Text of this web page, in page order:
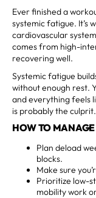
Ever finished a
systemic fatigue. It’s
cardiovascular
comes from high-
recovering well.
Systemic fatigue
without enough rest.
and everything feels
is probably the culprit.
HOW TO MANAGE
Plan deload
blocks.
Make sure
Prioritize low-
mobility work